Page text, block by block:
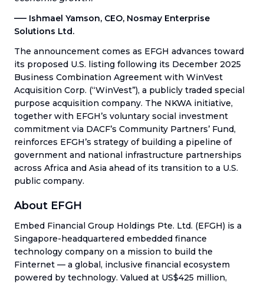
––– Ishmael Yamson, CEO, Nosmay Enterprise
Solutions Ltd.
The announcement comes as EFGH advances toward
its proposed U.S. listing following its December 2025
Business Combination Agreement with WinVest
Acquisition Corp. (“WinVest”), a publicly traded special
purpose acquisition company. The NKWA initiative,
together with EFGH’s voluntary social investment
commitment via DACF’s Community Partners’ Fund,
reinforces EFGH’s strategy of building a pipeline of
government and national infrastructure partnerships
across Africa and Asia ahead of its transition to a U.S.
public company.
About EFGH
Embed Financial Group Holdings Pte. Ltd. (EFGH) is a
Singapore-headquartered embedded finance
technology company on a mission to build the
Finternet — a global, inclusive financial ecosystem
powered by technology. Valued at US$425 million,